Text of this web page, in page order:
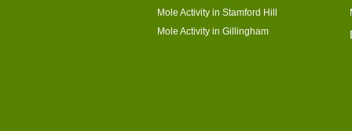
Mole Activity in Stamford Hill
Mole Activity in Gillingham